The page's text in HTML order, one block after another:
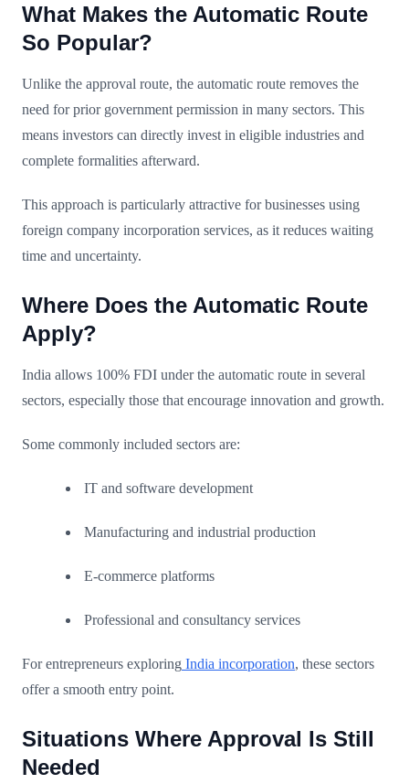
What Makes the Automatic Route
So Popular?
Unlike the approval route, the automatic route removes the
need for prior government permission in many sectors. This
means investors can directly invest in eligible industries and
complete formalities afterward.
This approach is particularly attractive for businesses using
foreign company incorporation services, as it reduces waiting
time and uncertainty.
Where Does the Automatic Route
Apply?
India allows 100% FDI under the automatic route in several
sectors, especially those that encourage innovation and growth.
Some commonly included sectors are:
IT and software development
Manufacturing and industrial production
E-commerce platforms
Professional and consultancy services
For entrepreneurs exploring India incorporation, these sectors
offer a smooth entry point.
Situations Where Approval Is Still
Needed